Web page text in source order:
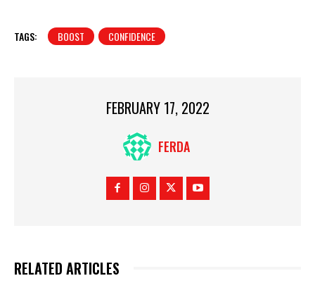
TAGS: BOOST CONFIDENCE
FEBRUARY 17, 2022
FERDA
RELATED ARTICLES